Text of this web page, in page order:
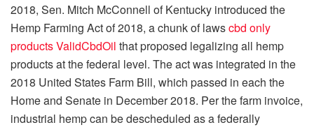
2018, Sen. Mitch McConnell of Kentucky introduced the
Hemp Farming Act of 2018, a chunk of lawscbd only
products ValidCbdOil that proposed legalizing all hemp
products at the federal level. The act was integrated in the
2018 United States Farm Bill, which passed in each the
Home and Senate in December 2018. Per the farm invoice,
industrial hemp can be descheduled as a federally